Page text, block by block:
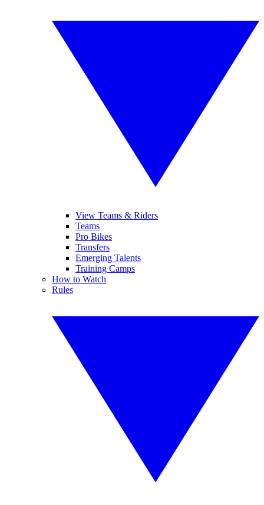
View Teams & Riders
Teams
Pro Bikes
Transfers
Emerging Talents
Training Camps
How to Watch
Rules